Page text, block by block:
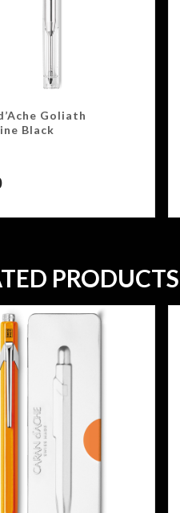
Goliath
Black
PRODUCTS